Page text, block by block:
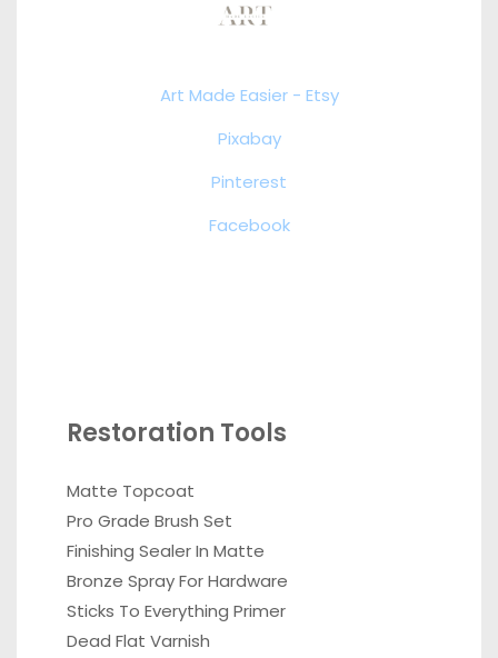
Art Made Easier - Etsy
Pixabay
Pinterest
Facebook
Restoration Tools
Matte Topcoat
Pro Grade Brush Set
Finishing Sealer In Matte
Bronze Spray For Hardware
Sticks To Everything Primer
Dead Flat Varnish